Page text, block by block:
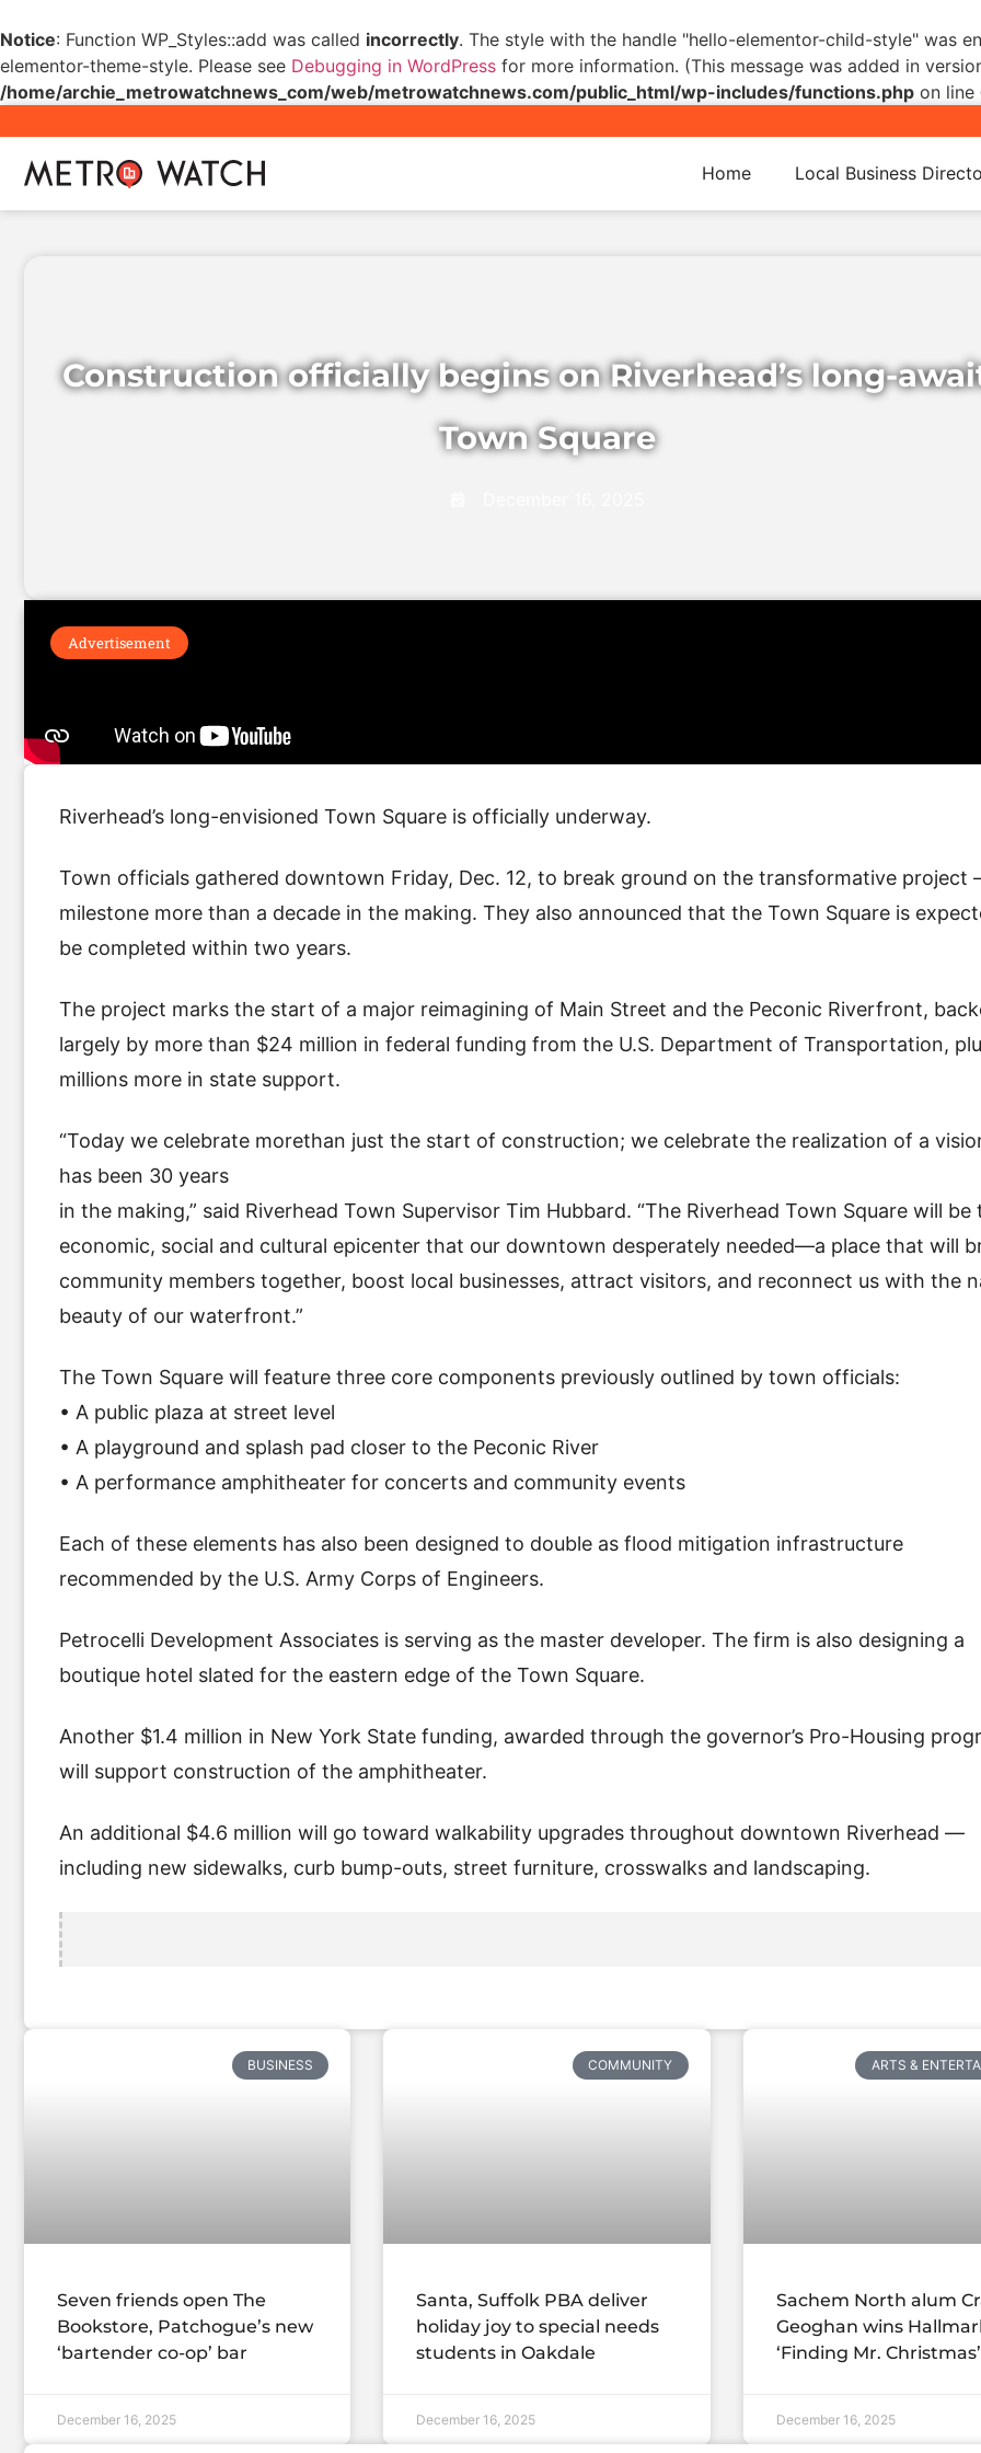
Notice: Function WP_Styles::add was called incorrectly. The style with the handle "hello-elementor-child-style" was
elementor-theme-style. Please see Debugging in WordPress for more information. (This message was added in
/home/archie_metrowatchnews_com/web/metrowatchnews.com/public_html/wp-includes/functions.php on line
Home Local Business
Construction officially begins on Riverhead’s long-
Town Square
Advertisement
Riverhead’s long-envisioned Town Square is officially underway.
Town officials gathered downtown Friday, Dec. 12, to break ground on the transformative project
milestone more than a decade in the making. They also announced that the Town Square is
be completed within two years.
The project marks the start of a major reimagining of Main Street and the Peconic Riverfront,
largely by more than $24 million in federal funding from the U.S. Department of Transportation,
millions more in state support.
“Today we celebrate morethan just the start of construction; we celebrate the realization of a
has been 30 years
in the making,” said Riverhead Town Supervisor Tim Hubbard. “The Riverhead Town Square will be
economic, social and cultural epicenter that our downtown desperately needed—a place that will
community members together, boost local businesses, attract visitors, and reconnect us with the
beauty of our waterfront.”
The Town Square will feature three core components previously outlined by town officials:
• A public plaza at street level
• A playground and splash pad closer to the Peconic River
• A performance amphitheater for concerts and community events
Each of these elements has also been designed to double as flood mitigation infrastructure
recommended by the U.S. Army Corps of Engineers.
Petrocelli Development Associates is serving as the master developer. The firm is also designing a
boutique hotel slated for the eastern edge of the Town Square.
Another $1.4 million in New York State funding, awarded through the governor’s Pro-Housing
will support construction of the amphitheater.
An additional $4.6 million will go toward walkability upgrades throughout downtown Riverhead —
including new sidewalks, curb bump-outs, street furniture, crosswalks and landscaping.
BUSINESS
Seven friends open The
Bookstore, Patchogue’s new
‘bartender co-op’ bar
December 16, 2025
COMMUNITY
Santa, Suffolk PBA deliver
holiday joy to special needs
students in Oakdale
December 16, 2025
ARTS &
Sachem North alum
Geoghan wins
‘Finding Mr. Christmas’
December 16, 2025